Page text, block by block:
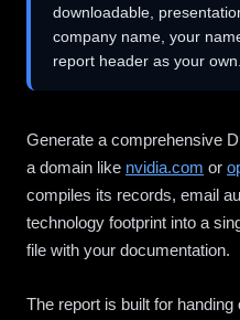
downloadable,
company name, your
report header as your own.
Generate a comprehensive
a domain like nvidia.com or
compiles its records, email
technology footprint into a
file with your documentation.
The report is built for